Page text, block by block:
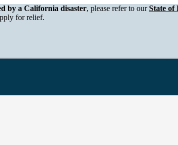
of Tax and Fee Administration
by a California disaster, please refer to ourState of
for relief.